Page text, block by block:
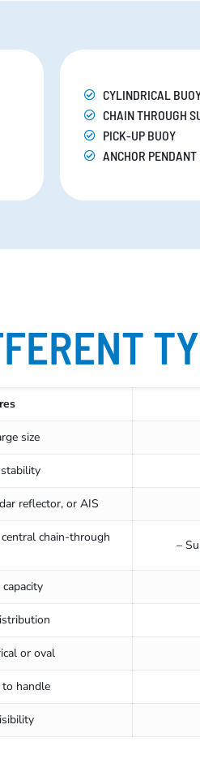
CYLINDRICAL
CHAIN THROUGH
PICK-UP BUOY
ANCHOR PENDANT
size
reflector, or AIS
chain-through
–
or oval
handle